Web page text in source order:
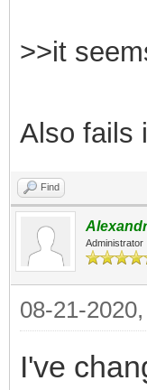
>>it
Also fails
Find
Administrator
08-21-
I've